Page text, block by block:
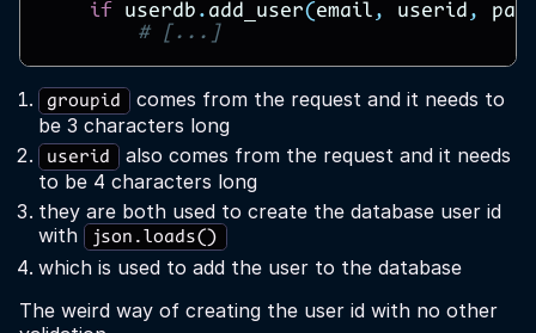
if
userdb . add_user( email , userid ,
# [...]
groupid comes from the request and it needs to
be 3 characters long
userid also comes from the request and it needs
to be 4 characters long
they are both used to create the database user id
with
json.loads()
which is used to add the user to the database
The weird way of creating the user id with no other